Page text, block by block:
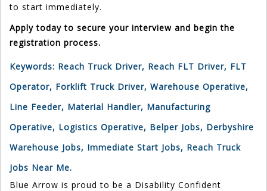
to start immediately.
Apply today to secure your interview and begin the
registration process.
Keywords: Reach Truck Driver, Reach FLT Driver, FLT
Operator, Forklift Truck Driver, Warehouse Operative,
Line Feeder, Material Handler, Manufacturing
Operative, Logistics Operative, Belper Jobs, Derbyshire
Warehouse Jobs, Immediate Start Jobs, Reach Truck
Jobs Near Me.
Blue Arrow is proud to be a Disability Confident